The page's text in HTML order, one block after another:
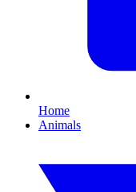
Home
Animals